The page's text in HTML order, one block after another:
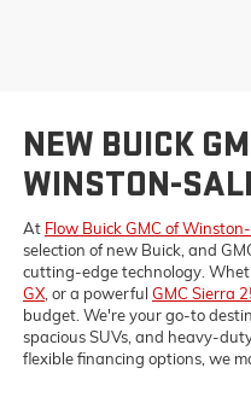
NEW BUICK
WINSTON-
At Flow Buick GMC of
selection of new Buick, and
cutting-edge technology.
GX, or a powerful GMC Sierra
budget. We're your go-to
spacious SUVs, and heavy-
flexible financing options, we